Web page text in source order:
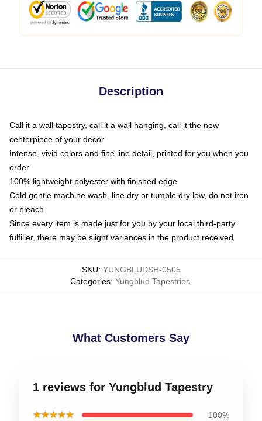
Description
Call it a wall tapestry, call it a wall hanging, call it the new
centerpiece of your decor
Intense, vivid colors and fine line detail, printed for you when you
order
100% lightweight polyester with finished edge
Cold gentle machine wash, line dry or tumble dry low, do not iron
or bleach
Since every item is made just for you by your local third-party
fulfiller, there may be slight variances in the product received
SKU: YUNGBLUDSH-0505
Categories: Yungblud Tapestries,
What Customers Say
1 reviews for Yungblud Tapestry
★★★★★ 100%